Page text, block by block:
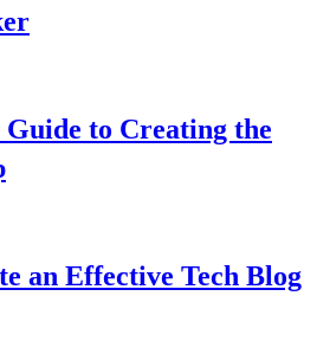
Guide to Creating the
an Effective Tech Blog